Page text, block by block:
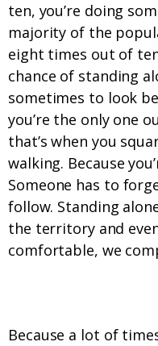
ten, you’re doing
majority of the
eight times out of
chance of standing
sometimes to look
you’re the only one
that’s when you
walking. Because
Someone has to
follow. Standing
the territory and
comfortable, we
Because a lot of